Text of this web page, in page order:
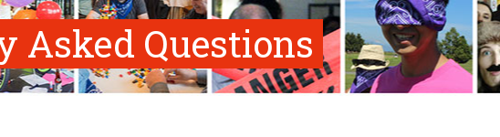
Asked Questions